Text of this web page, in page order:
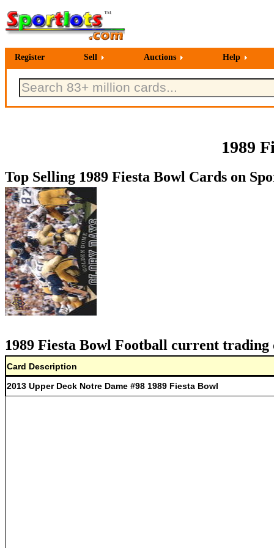
Register Sell Auctions Help
1989
Top Selling 1989 Fiesta Bowl Cards on
1989 Fiesta Bowl Football current trading
Card Description
2013 Upper Deck Notre Dame #98 1989 Fiesta Bowl